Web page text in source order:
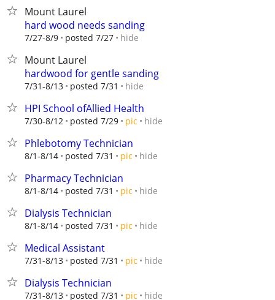
Mount Laurel
hard wood needs sanding
7/27-8/9 posted 7/27 hide
Mount Laurel
hardwood for gentle sanding
7/31-8/13 posted 7/31 hide
HPI School ofAllied Health
7/30-8/12 posted 7/29 pic hide
Phlebotomy Technician
8/1-8/14 posted 7/31 pic hide
Pharmacy Technician
8/1-8/14 posted 7/31 pic hide
Dialysis Technician
8/1-8/14 posted 7/31 pic hide
Medical Assistant
7/31-8/13 posted 7/31 pic hide
Dialysis Technician
7/31-8/13 posted 7/31 pic hide